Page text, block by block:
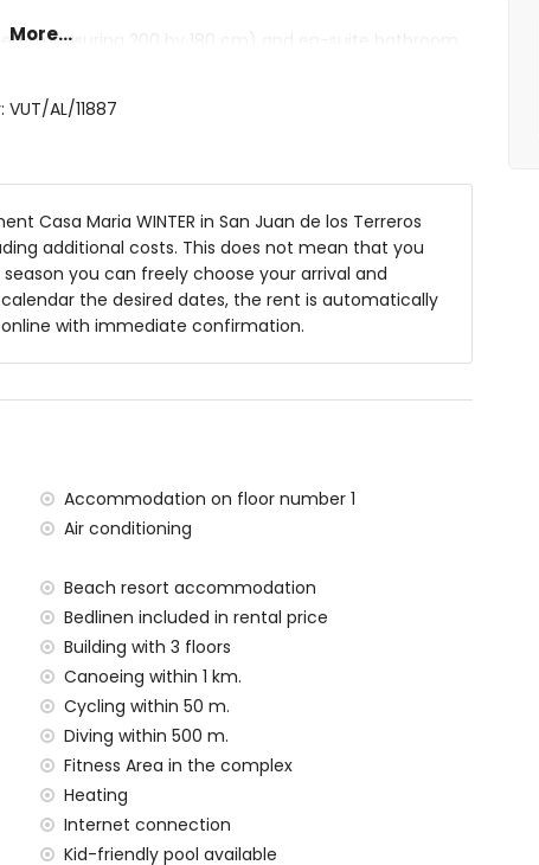
(measuring 200 by 180 cm) and en-suite bathroom
1000 metres of the apartment)
of the apartment
of the apartment)
kilometres of the apartment)
and train within 15 kilometres
situated has an elevator.
with children, photo sessions and yoga sessions.
rental price
More...
AL/11887
Casa Maria WINTER in San Juan de los Terreros
additional costs. This does not mean that you
you can freely choose your arrival and
the desired dates, the rent is automatically
with immediate confirmation.
Accommodation on floor number 1
Air conditioning
Beach resort accommodation
Bedlinen included in rental price
Building with 3 floors
Canoeing within 1 km.
Cycling within 50 m.
Diving within 500 m.
Fitness Area in the complex
Heating
Internet connection
Kid-friendly pool available